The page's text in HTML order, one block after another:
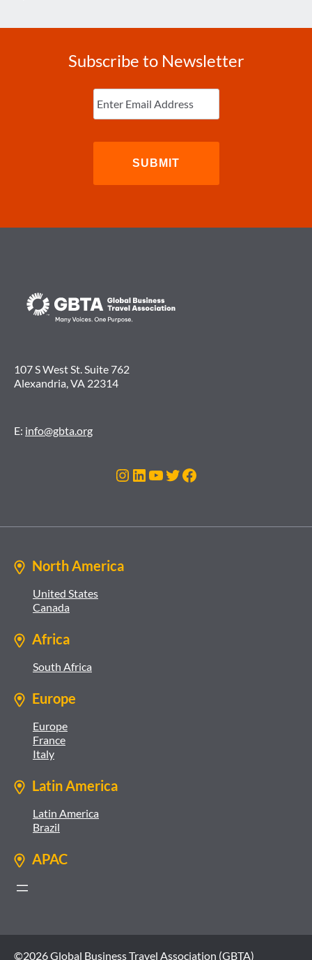
Subscribe to Newsletter
Enter
Email (Required)
107 S West St. Suite 762
Alexandria, VA 22314
E: info@gbta.org
Instagram
LinkedIn
YouTube
Twitter
Facebook
North America
United States
Canada
Africa
South Africa
Europe
Europe
France
Italy
Latin America
Latin America
Brazil
APAC
©2026 Global Business Travel Association (GBTA)